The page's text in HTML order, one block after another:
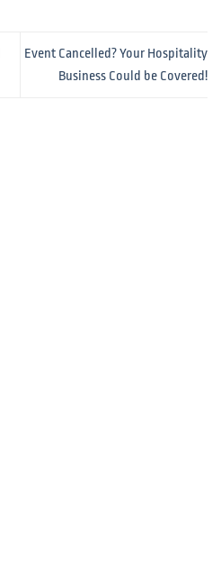
Event Cancelled? Your Hospitality
Business Could be Covered!